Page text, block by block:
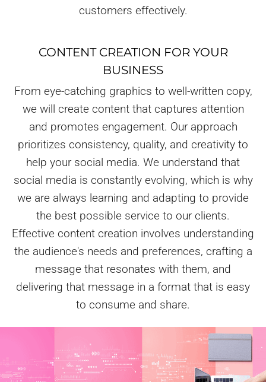
customers effectively.
CONTENT CREATION FOR YOUR
BUSINESS
From eye-catching graphics to well-written copy,
we will create content that captures attention
and promotes engagement. Our approach
prioritizes consistency, quality, and creativity to
help your social media. We understand that
social media is constantly evolving, which is why
we are always learning and adapting to provide
the best possible service to our clients.
Effective content creation involves understanding
the audience's needs and preferences, crafting a
message that resonates with them, and
delivering that message in a format that is easy
to consume and share.